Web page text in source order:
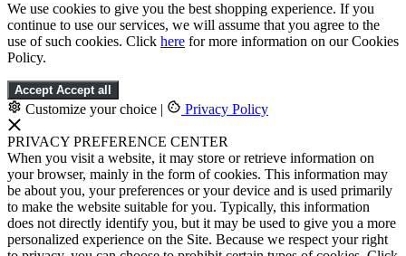
We use cookies to give you the best shopping experience. If you
continue to use our services, we will assume that you agree to the
use of such cookies. Click here for more information on our Cookies
Policy.
Accept Accept all
Customize your choice | Privacy Policy
PRIVACY PREFERENCE CENTER
When you visit a website, it may store or retrieve information on
your browser, mainly in the form of cookies. This information may
be about you, your preferences or your device and is used primarily
to make the website suitable for you. Typically, this information
does not directly identify you, but it may be used to give you a more
personalized experience on the Site. Because we respect your right